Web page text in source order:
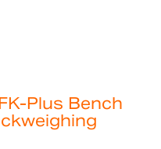
Plus Bench